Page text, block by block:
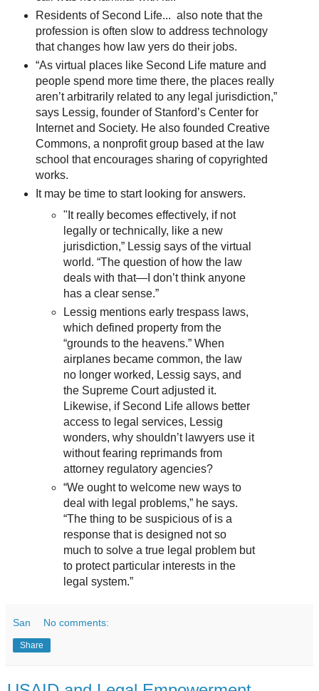
Residents of Second Life... also note that the
profession is often slow to address technology
that changes how law yers do their jobs.
“As virtual places like Second Life mature and
people spend more time there, the places really
aren’t arbitrarily related to any legal jurisdiction,”
says Lessig, founder of Stanford’s Center for
Internet and Society. He also founded Creative
Commons, a nonprofit group based at the law
school that encourages sharing of copyrighted
works.
It may be time to start looking for answers.
"It really becomes effectively, if not
legally or technically, like a new
jurisdiction,” Lessig says of the virtual
world. “The question of how the law
deals with that—I don’t think anyone
has a clear sense.”
Lessig mentions early trespass laws,
which defined property from the
“grounds to the heavens.” When
airplanes became common, the law
no longer worked, Lessig says, and
the Supreme Court adjusted it.
Likewise, if Second Life allows better
access to legal services, Lessig
wonders, why shouldn’t lawyers use it
without fearing reprimands from
attorney regulatory agencies?
“We ought to welcome new ways to
deal with legal problems,” he says.
“The thing to be suspicious of is a
response that is designed not so
much to solve a true legal problem but
to protect particular interests in the
legal system.”
San No comments:
Share